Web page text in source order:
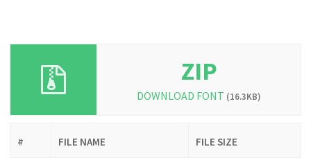
ZIP
DOWNLOAD FONT (16.3KB)
# FILE NAME FILE SIZE